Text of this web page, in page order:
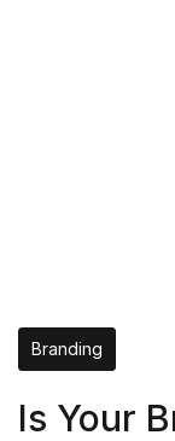
Branding
Is Your